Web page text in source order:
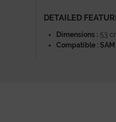
DETAILED
Dimensions : 53
Compatible :